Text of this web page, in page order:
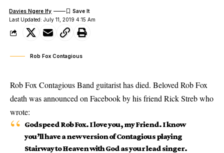
Last Updated: July 11, 2019 4:15 Am
Davies Ngere Ify
Rob Fox Contagious
Rob Fox Contagious Band guitarist has died. Beloved Rob Fox
death was announced on Facebook by his friend Rick Streb who
wrote:
Godspeed Rob Fox. I love you, my Friend. I know
you’ll have a new version of Contagious playing
Stairway to Heaven with God as your lead singer.